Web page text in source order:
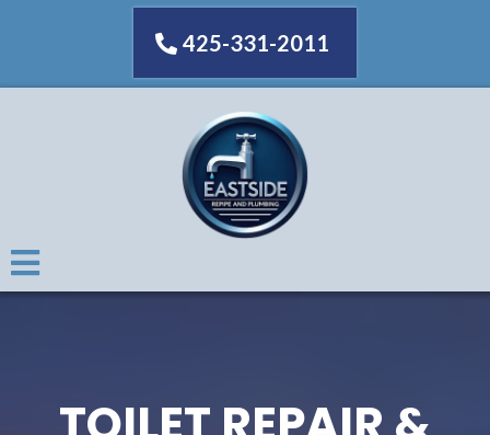
425-331-2011